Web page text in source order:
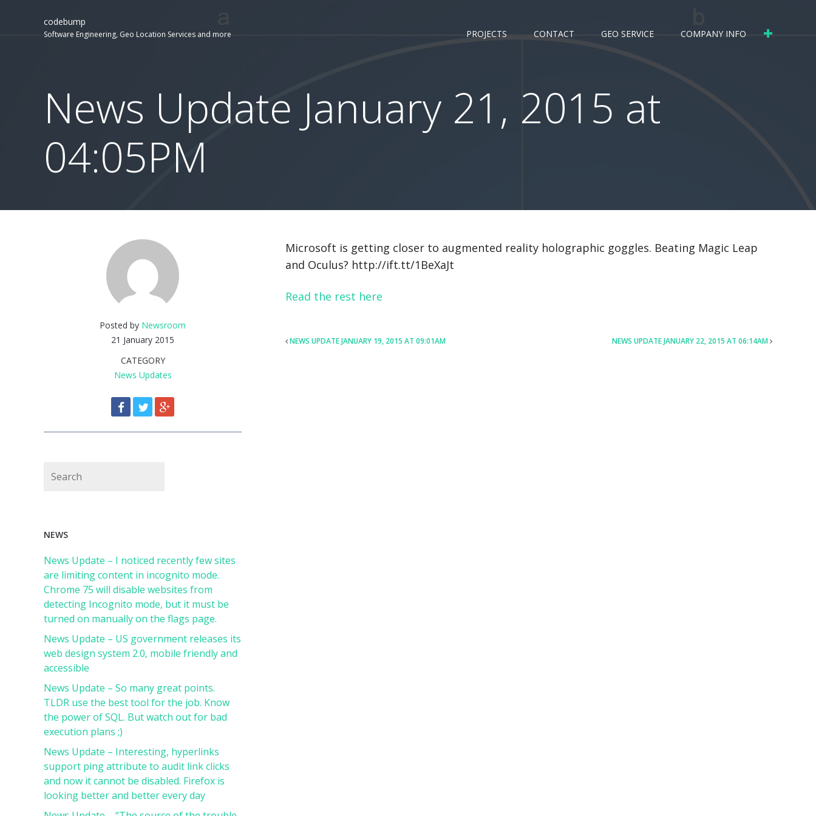
codebump
Software Engineering, Geo Location Services and more PROJECTS CONTACT GEO SERVICE COMPANY INFO
News Update January 21, 2015 at
04:05PM
Microsoft is getting closer to augmented reality holographic goggles. Beating Magic Leap
and Oculus? http://ift.tt/1BeXaJt
Read the rest here
POST
NEWS UPDATE JANUARY 19, 2015 AT 09:01AM NEWS UPDATE JANUARY 22, 2015 AT 06:14AM
Posted by Newsroom
21 January 2015
CATEGORY
News Updates
NEWS
News Update – I noticed recently few sites
are limiting content in incognito mode.
Chrome 75 will disable websites from
detecting Incognito mode, but it must be
turned on manually on the flags page.
News Update – US government releases its
web design system 2.0, mobile friendly and
accessible
News Update – So many great points.
TLDR use the best tool for the job. Know
the power of SQL. But watch out for bad
execution plans ;)
News Update – Interesting, hyperlinks
support ping attribute to audit link clicks
and now it cannot be disabled. Firefox is
looking better and better every day